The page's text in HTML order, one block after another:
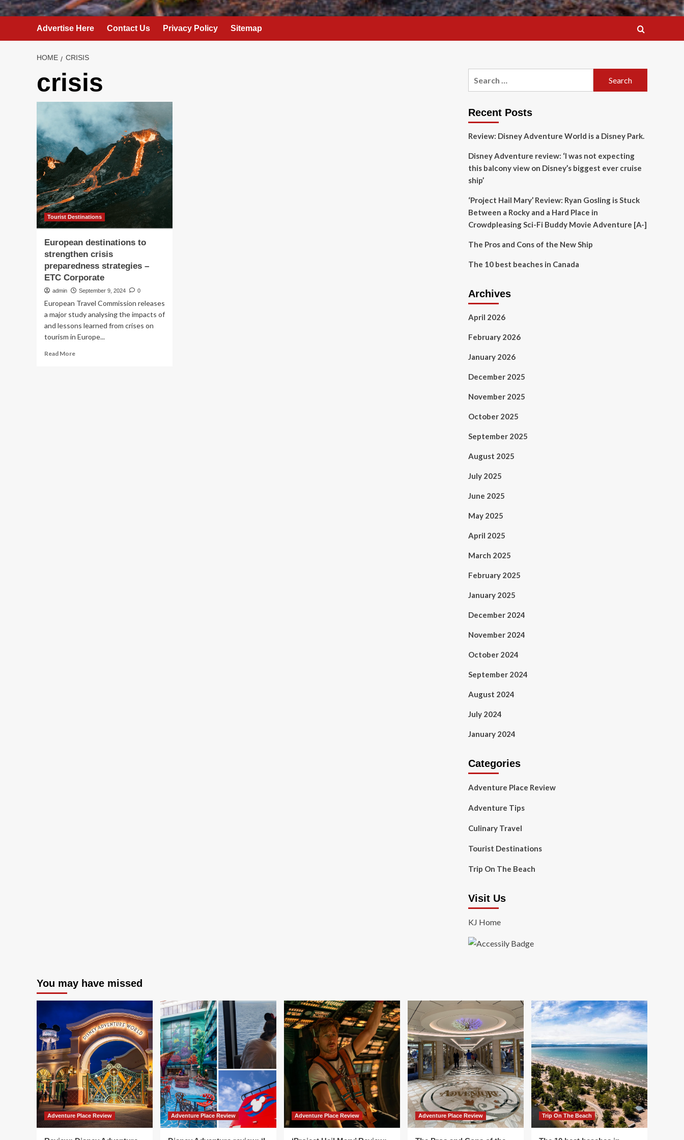
Advertise Here Contact Us Privacy Policy Sitemap
HOME CRISIS
crisis
Tourist Destinations
European destinations to
strengthen crisis
preparedness strategies –
ETC Corporate
admin September 9, 2024 0
European Travel Commission releases
a major study analysing the impacts of
and lessons learned from crises on
tourism in Europe...
Read MoreRead
Recent Posts
Review: Disney Adventure World is a Disney Park.
Disney Adventure review: ‘I was not expecting
this balcony view on Disney’s biggest ever cruise
ship’
‘Project Hail Mary’ Review: Ryan Gosling is Stuck
Between a Rocky and a Hard Place in
Crowdpleasing Sci-Fi Buddy Movie Adventure [A-]
The Pros and Cons of the New Ship
The 10 best beaches in Canada
Archives
April 2026
February 2026
January 2026
December 2025
November 2025
October 2025
September 2025
August 2025
July 2025
June 2025
May 2025
April 2025
March 2025
February 2025
January 2025
December 2024
November 2024
October 2024
September 2024
August 2024
July 2024
January 2024
Categories
Adventure Place Review
Adventure Tips
Culinary Travel
Tourist Destinations
Trip On The Beach
Visit Us
KJ Home
You may have missed
Adventure Place Review Adventure Place Review Adventure Place Review Adventure Place Review Trip On The Beach